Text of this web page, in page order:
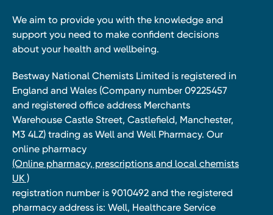
We aim to provide you with the knowledge and
support you need to make confident decisions
about your health and wellbeing.
Bestway National Chemists Limited is registered in
England and Wales (Company number 09225457
and registered office address Merchants
Warehouse Castle Street, Castlefield, Manchester,
M3 4LZ) trading as Well and Well Pharmacy. Our
online pharmacy
(Online pharmacy, prescriptions and local chemists
UK )
registration number is 9010492 and the registered
pharmacy address is: Well, Healthcare Service